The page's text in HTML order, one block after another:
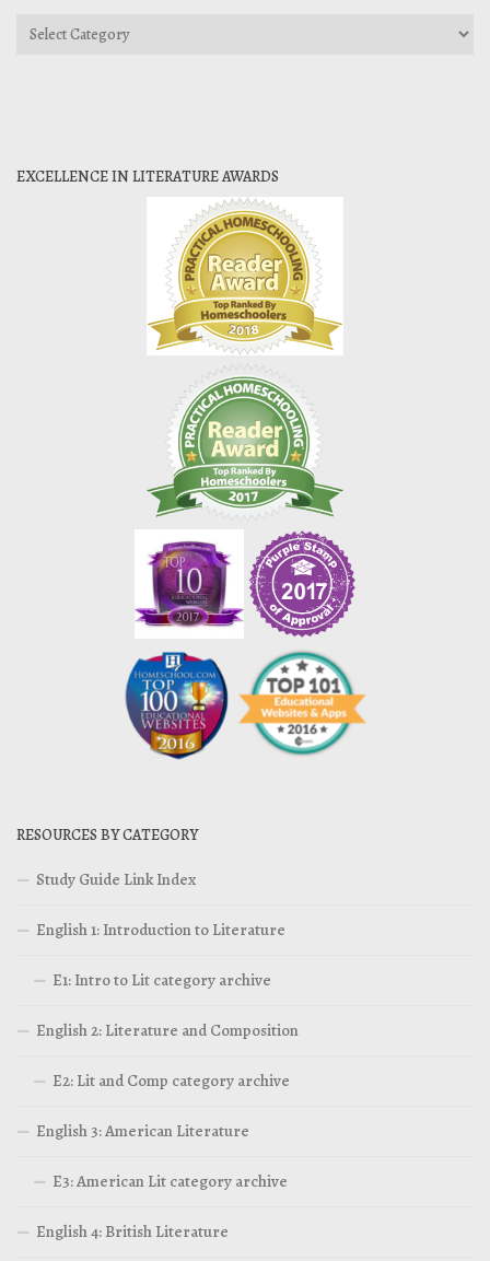
Categories
EXCELLENCE IN LITERATURE AWARDS
RESOURCES BY CATEGORY
Study Guide Link Index
English 1: Introduction to Literature
E1: Intro to Lit category archive
English 2: Literature and Composition
E2: Lit and Comp category archive
English 3: American Literature
E3: American Lit category archive
English 4: British Literature